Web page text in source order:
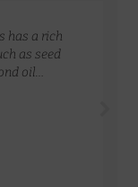
has a rich
as seed
oil…